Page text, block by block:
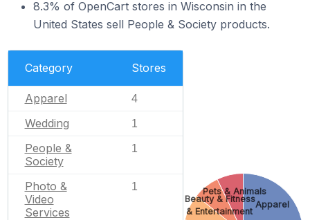
8.3% of OpenCart stores in Wisconsin in the
United States sell People & Society products.
Category Stores
Apparel 4
Wedding 1
People &
Society
1
Photo &
Video
Services
1
Apparel
Arts & Entertainment
Beauty & Fitness
Pets & Animals